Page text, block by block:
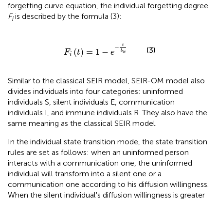
forgetting curve equation, the individual forgetting degree
Fiis described by the formula (3):
Fi (t) = 1 − e
−
t
bit (3)
Similar to the classical SEIR model, SEIR-OM model also
divides individuals into four categories: uninformed
individuals S, silent individuals E, communication
individuals I, and immune individuals R. They also have the
same meaning as the classical SEIR model.
In the individual state transition mode, the state transition
rules are set as follows: when an uninformed person
interacts with a communication one, the uninformed
individual will transform into a silent one or a
communication one according to his diffusion willingness.
When the silent individual's diffusion willingness is greater